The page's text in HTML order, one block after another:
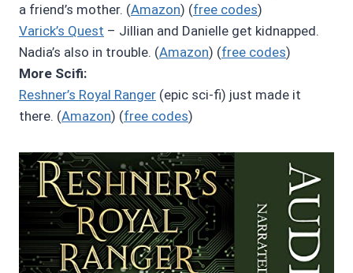
a friend’s mother. (Amazon) (free codes)
Varick’s Quest – Jillian and Danielle get kidnapped.
Nadia’s also in trouble. (Amazon) (free codes)
More Scifi:
Reshner’s Royal Ranger (epic sci-fi) just made it
there. (Amazon) (free codes)